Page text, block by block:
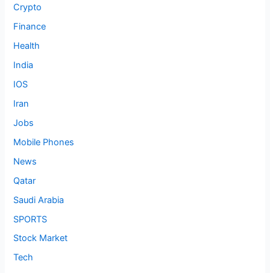
Crypto
Finance
Health
India
IOS
Iran
Jobs
Mobile Phones
News
Qatar
Saudi Arabia
SPORTS
Stock Market
Tech